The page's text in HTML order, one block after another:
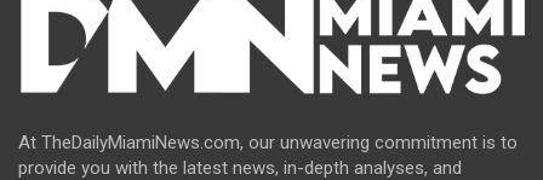
At TheDailyMiamiNews.com, our unwavering commitment is to
provide you with the latest news, in-depth analyses, and